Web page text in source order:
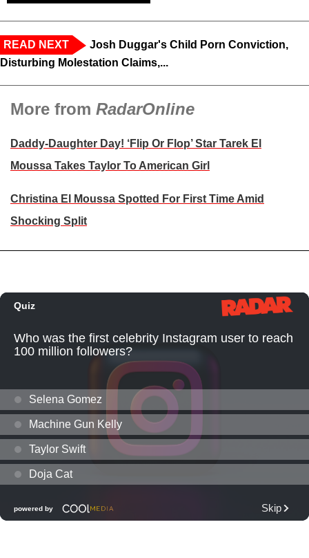
READ NEXT
Josh Duggar's Child Porn Conviction,
Disturbing Molestation Claims,...
More from RadarOnline
Daddy-Daughter Day! ‘Flip Or Flop’ Star Tarek El
Moussa Takes Taylor To American Girl
Christina El Moussa Spotted For First Time Amid
Shocking Split